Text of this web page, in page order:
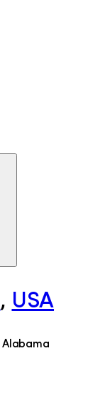
, USA
Alabama